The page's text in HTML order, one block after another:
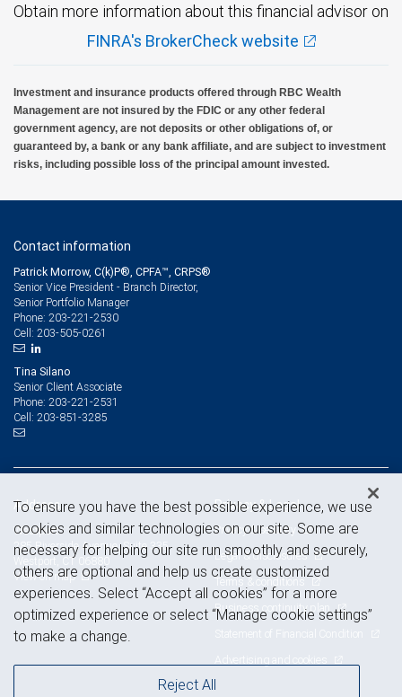
Obtain more information about this financial advisor on
FINRA's BrokerCheck website
Investment and insurance products offered through RBC Wealth
Management are not insured by the FDIC or any other federal
government agency, are not deposits or other obligations of, or
guaranteed by, a bank or any bank affiliate, and are subject to investment
risks, including possible loss of the principal amount invested.
Contact information
Patrick Morrow, C(k)P®, CPFA™, CRPS®
Senior Vice President - Branch Director,
Senior Portfolio Manager
Phone: 203-221-2530
Cell: 203-505-0261
Tina Silano
Senior Client Associate
Phone: 203-221-2531
Cell: 203-851-3285
Address
Westport
285 Riverside Avenue, Suite 335
Westport, CT 06880
View on map
Privacy & Legal
Privacy & security
Legal & disclosures
Terms & conditions
Business continuity plan
Statement of Financial Condition
Advertising and cookies
To ensure you have the best possible experience, we use
cookies and similar technologies on our site. Some are
necessary for helping our site run smoothly and securely,
others are optional and help us create customized
experiences. Select “Accept all cookies” for a more
optimized experience or select “Manage cookie settings”
to make a change.
Reject All